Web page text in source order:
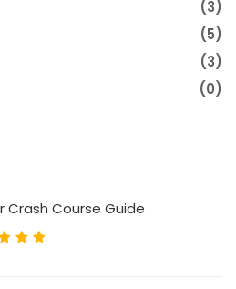
(3)
(5)
(3)
(0)
Crash Course Guide